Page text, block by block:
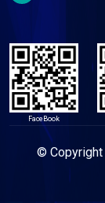
FaceBook
© Copyright